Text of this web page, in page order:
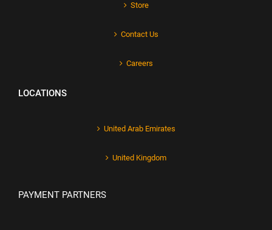
Store
Contact Us
Careers
LOCATIONS
United Arab Emirates
United Kingdom
PAYMENT PARTNERS